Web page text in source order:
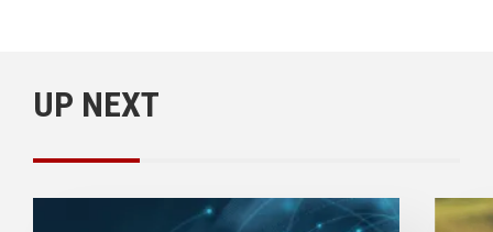
UP NEXT